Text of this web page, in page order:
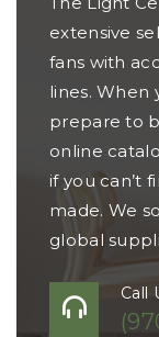
extensive
fans with
lines. When
prepare to
online
if you can’t
made. We
global
Call